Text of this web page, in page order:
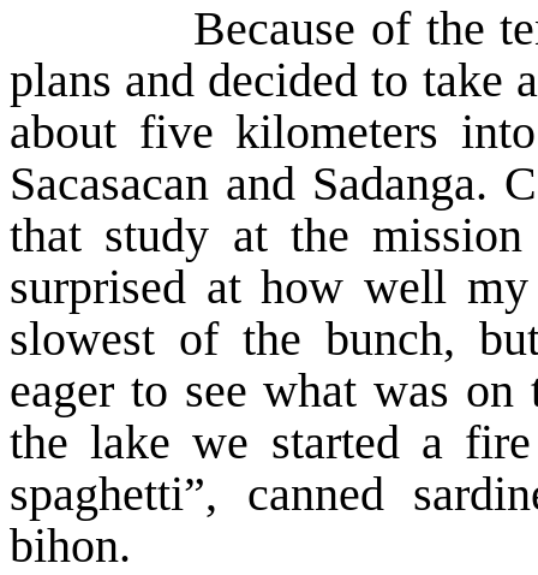
Because of the
plans and decided to take
about five kilometers
Sacasacan and Sadanga.
that study at the
surprised at how well
slowest of the bunch,
eager to see what was
the lake we started a
spaghetti”, canned
bihon.